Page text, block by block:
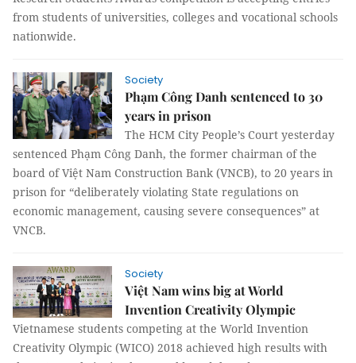
from students of universities, colleges and vocational schools
nationwide.
Society
Phạm Công Danh sentenced to 30
years in prison
The HCM City People’s Court yesterday
sentenced Phạm Công Danh, the former chairman of the
board of Việt Nam Construction Bank (VNCB), to 20 years in
prison for “deliberately violating State regulations on
economic management, causing severe consequences” at
VNCB.
Society
Việt Nam wins big at World
Invention Creativity Olympic
Vietnamese students competing at the World Invention
Creativity Olympic (WICO) 2018 achieved high results with